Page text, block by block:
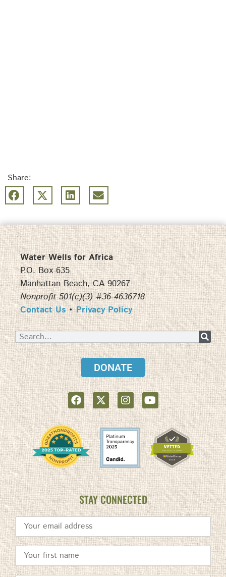
Share:
Water Wells for Africa
P.O. Box 635
Manhattan Beach, CA 90267
Nonprofit 501(c)(3) #36-4636718
Contact Us•Privacy Policy
DONATE
STAY CONNECTED